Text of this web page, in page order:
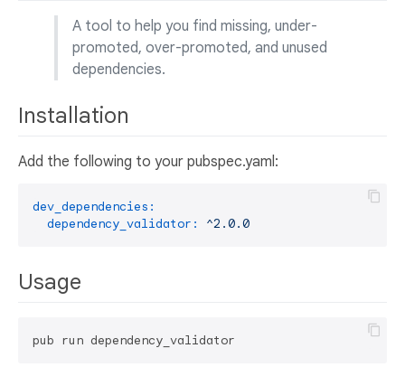
A tool to help you find missing, under-
promoted, over-promoted, and unused
dependencies.
Installation
Add the following to your pubspec.yaml:
dev_dependencies:
dependency_validator:
^2.0.0
Usage